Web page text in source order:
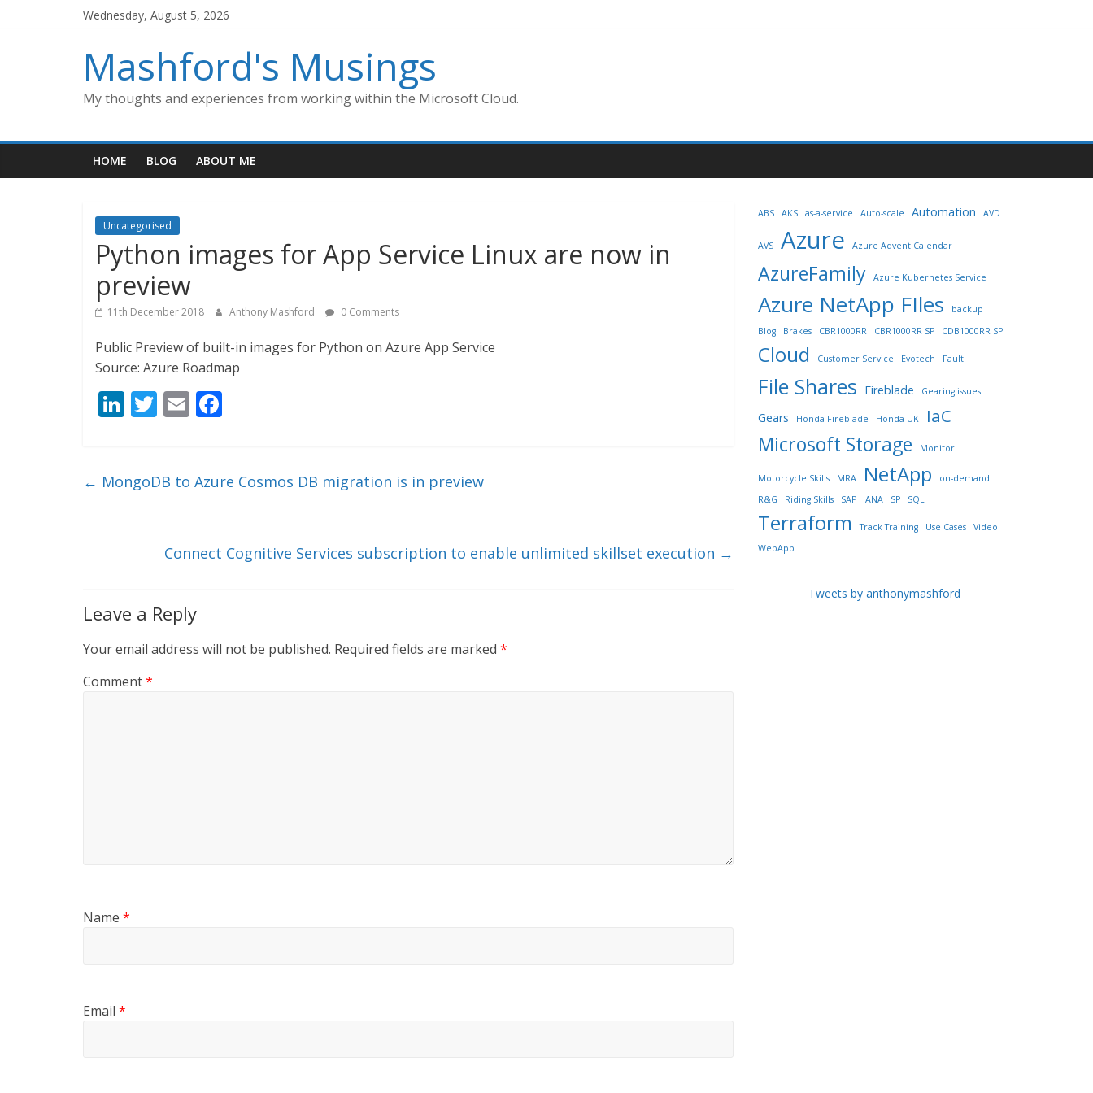
Wednesday, August 5, 2026
Mashford's Musings
My thoughts and experiences from working within the Microsoft Cloud.
HOME BLOG ABOUT ME
Uncategorised
Python images for App Service Linux are now in
preview
11th December 2018 Anthony Mashford 0 Comments
Public Preview of built-in images for Python on Azure App Service
Source: Azure Roadmap
Li
e
T
er
E
l b
k
← MongoDB to Azure Cosmos DB migration is in preview
Connect Cognitive Services subscription to enable unlimited skillset execution →
Leave a Reply
Your email address will not be published. Required fields are marked *
Comment*
Name *
Email *
ABS AKS as-a-service Auto-scale Automation AVD
AVS Azure Azure Advent Calendar
AzureFamily Azure Kubernetes Service
Azure NetApp FIles
backup
Blog
Brakes CBR1000RR CBR1000RR SP CDB1000RR SP
Cloud Customer Service Evotech Fault
File Shares Fireblade Gearing issues
Gears Honda Fireblade Honda UK IaC
Microsoft Storage Monitor
Motorcycle Skills MRA NetApp
on-demand
R&G
Riding Skills SAP HANA SP SQL
Terraform Track Training Use Cases
Video
WebApp
Tweets by anthonymashford